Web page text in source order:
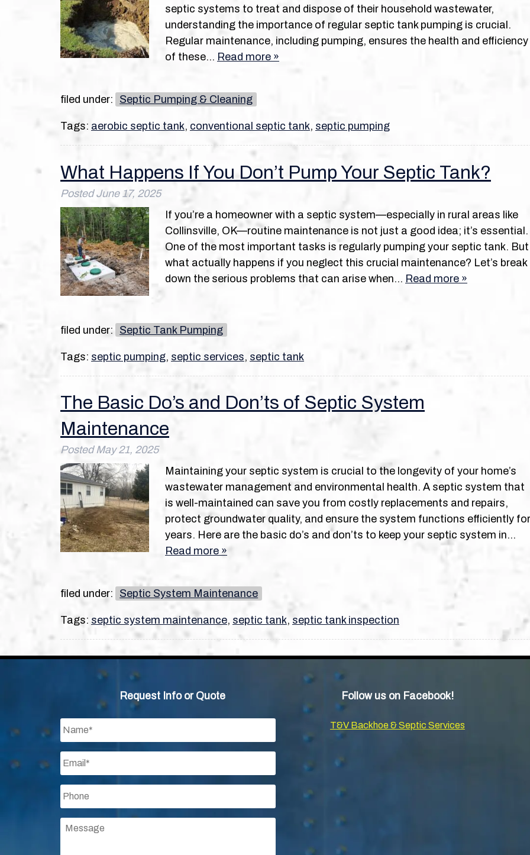
septic systems to treat and dispose of their household wastewater,
understanding the importance of regular septic tank pumping is crucial.
Regular maintenance, including pumping, ensures the health and efficiency
of these… Read more »
filed under: Septic Pumping & Cleaning
Tags: aerobic septic tank, conventional septic tank, septic pumping
What Happens If You Don’t Pump Your Septic Tank?
PostedJune 17, 2025
If you’re a homeowner with a septic system—especially in rural areas like
Collinsville, OK—routine maintenance is not just a good idea; it’s essential.
One of the most important tasks is regularly pumping your septic tank. But
what actually happens if you neglect this crucial maintenance? Let’s break
down the serious problems that can arise when… Read more »
filed under: Septic Tank Pumping
Tags: septic pumping, septic services, septic tank
The Basic Do’s and Don’ts of Septic System
Maintenance
PostedMay 21, 2025
Maintaining your septic system is crucial to the longevity of your home’s
wastewater management and environmental health. A septic system that
is well-maintained can save you from costly replacements and repairs,
protect groundwater quality, and ensure the system functions efficiently for
years. Here are the basic do’s and don’ts to keep your septic system in…
Read more »
filed under: Septic System Maintenance
Tags: septic system maintenance, septic tank, septic tank inspection
Request Info or Quote
Email
Phone
Message
Follow us on Facebook!
T&V Backhoe & Septic Services